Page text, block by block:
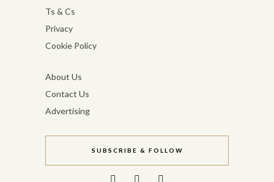
Ts & Cs
Privacy
Cookie Policy
About Us
Contact Us
Advertising
SUBSCRIBE & FOLLOW